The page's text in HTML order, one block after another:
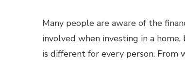
Many people are aware of the
involved when investing in a
is different for every person. From